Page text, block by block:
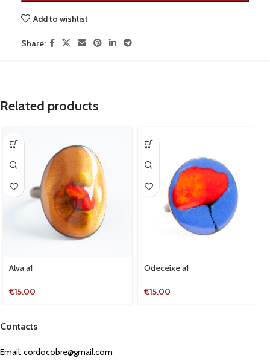
Add to wishlist
Share:
Related products
Alva a1
€15.00
Odeceixe a1
€15.00
Contacts
Email: cordocobre@gmail.com